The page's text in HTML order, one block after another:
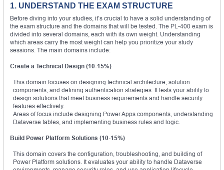
1. UNDERSTAND THE EXAM STRUCTURE
Before diving into your studies, it’s crucial to have a solid understanding of
the exam structure and the domains that will be tested. The PL-400 exam is
divided into several domains, each with its own weight. Understanding
which areas carry the most weight can help you prioritize your study
sessions. The main domains include:
Create a Technical Design (10-15%)
This domain focuses on designing technical architecture, solution
components, and defining authentication strategies. It tests your ability to
design solutions that meet business requirements and handle security
features effectively.
Areas of focus include designing Power Apps components, understanding
Dataverse tables, and implementing business rules and logic.
Build Power Platform Solutions (10-15%)
This domain covers the configuration, troubleshooting, and building of
Power Platform solutions. It evaluates your ability to handle Dataverse